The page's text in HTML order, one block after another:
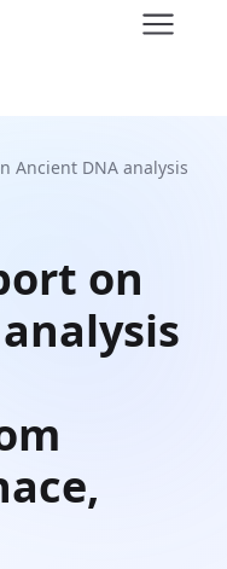
Ancient DNA analysis
on